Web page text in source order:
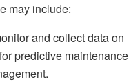
may include:
and collect data on
predictive maintenance